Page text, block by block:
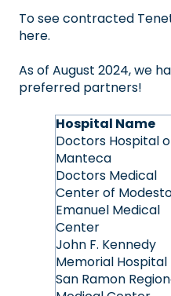
To see contracted
here.
As of August 2024, we
preferred partners!
Hospital Name
Doctors Hospital
Manteca
Doctors Medical
Center of
Emanuel Medical
Center
John F. Kennedy
Memorial Hospital
San Ramon